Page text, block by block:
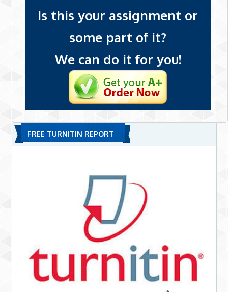
Is this your assignment or
some part of it?
We can do it for you!
FREE TURNITIN REPORT